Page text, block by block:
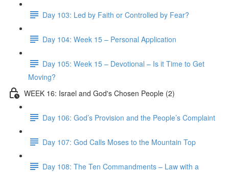
Day 103: Led by Faith or Controlled by Fear?
Day 104: Week 15 – Personal Application
Day 105: Week 15 – Devotional – Is it Time to Get
Moving?
WEEK 16: Israel and God's Chosen People (2)
Day 106: God’s Provision and the People’s Complaint
Day 107: God Calls Moses to the Mountain Top
Day 108: The Ten Commandments – Law with a